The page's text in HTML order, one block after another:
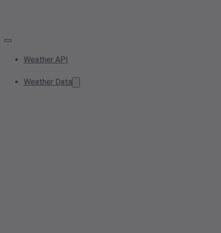
Weather API
Weather Data